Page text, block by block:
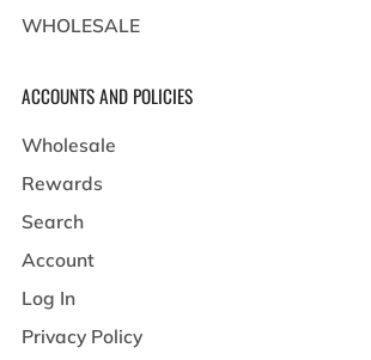
WHOLESALE
ACCOUNTS AND POLICIES
Wholesale
Rewards
Search
Account
Log In
Privacy Policy